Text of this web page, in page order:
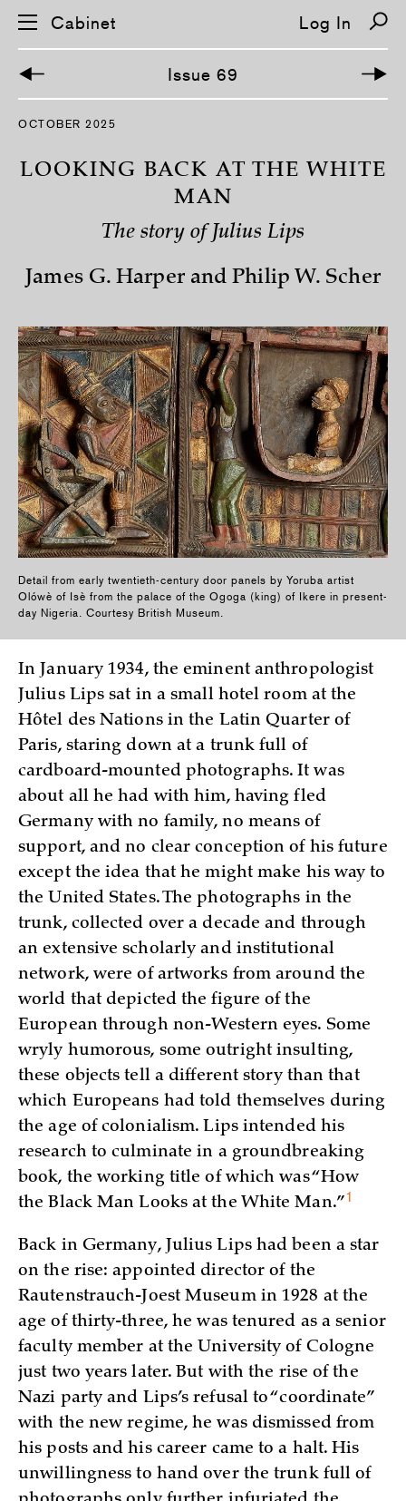
S
p
Cabinet Log In
Issue 69
OCTOBER 2025
LOOKING BACK AT THE WHITE
MAN
The story of Julius Lips
James G. Harper and Philip W. Scher
Detail from early twentieth-century door panels by Yoruba artist
Olówè of Isè from the palace of the Ogoga (king) of Ikere in present-
day Nigeria. Courtesy British Museum.
In January 1934, the eminent anthropologist
Julius Lips sat in a small hotel room at the
Hôtel des Nations in the Latin Quarter of
Paris, staring down at a trunk full of
cardboard-mounted photographs. It was
about all he had with him, having fled
Germany with no family, no means of
support, and no clear conception of his future
except the idea that he might make his way to
the United States. The photographs in the
trunk, collected over a decade and through
an extensive scholarly and institutional
network, were of artworks from around the
world that depicted the figure of the
European through non-Western eyes. Some
wryly humorous, some outright insulting,
these objects tell a different story than that
which Europeans had told themselves during
the age of colonialism. Lips intended his
research to culminate in a groundbreaking
book, the working title of which was “How
the Black Man Looks at the WhiteMan.”1
Back in Germany, Julius Lips had been a star
on the rise: appointed director of the
Rautenstrauch-Joest Museum in 1928 at the
age of thirty-three, he was tenured as a senior
faculty member at the University of Cologne
just two years later. But with the rise of the
Nazi party and Lips’s refusal to “coordinate”
with the new regime, he was dismissed from
his posts and his career came to a halt. His
unwillingness to hand over the trunk full of